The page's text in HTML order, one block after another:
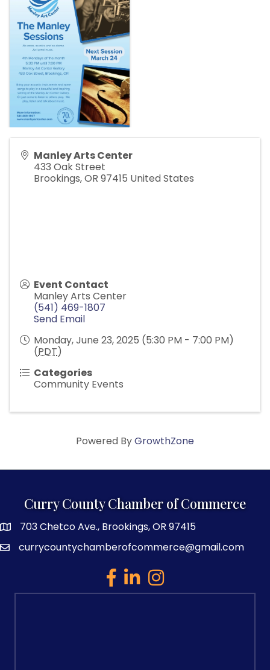
Manley Arts Center
433 Oak Street
Brookings,OR 97415 United States
Event Contact
Manley Arts Center
(541) 469-1807
Send Email
Monday, June 23, 2025 (5:30 PM - 7:00 PM)
(PDT)
Categories
Community Events
Powered ByGrowthZone
Curry County Chamber of Commerce
map and address
703 Chetco Ave., Brookings, OR 97415
emailcurrycountychamberofcommerce@gmail.com
facebook
linked inInstagram